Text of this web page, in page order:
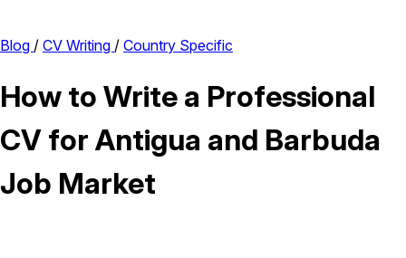
Blog / CV Writing / Country Specific
How to Write a Professional
CV for Antigua and Barbuda
Job Market